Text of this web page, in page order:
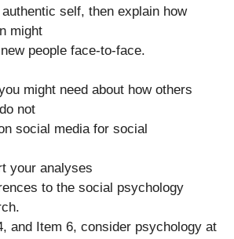
self, then explain how
might
people face-to-face.
might need about how others
not
social media for social
your analyses
to the social psychology
and Item 6, consider psychology at